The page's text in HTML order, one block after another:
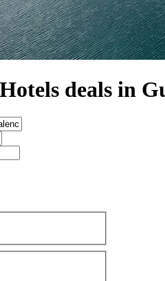
deals in